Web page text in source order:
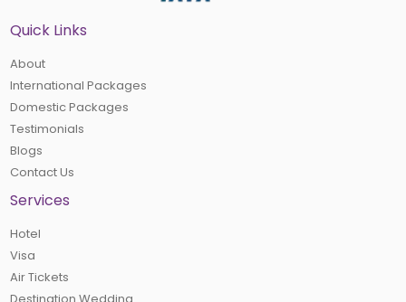
Quick Links
About
International Packages
Domestic Packages
Testimonials
Blogs
Contact Us
Services
Hotel
Visa
Air Tickets